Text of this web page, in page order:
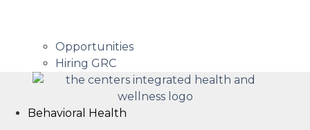
Opportunities
Hiring GRC
Behavioral Health